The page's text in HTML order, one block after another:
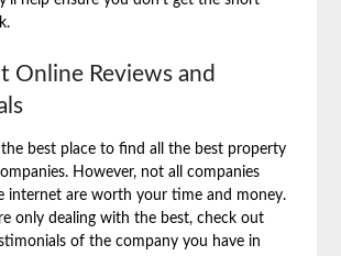
Online Reviews and
the best place to find all the best property
However, not all companies
internet are worth your time and money.
only dealing with the best, check out
of the company you have in